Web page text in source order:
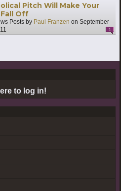
Pitch Will Make Your
Off
Posts by Paul Franzen on September
1
to log in!